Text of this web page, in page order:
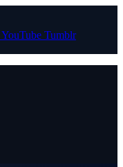
YouTube Tumblr